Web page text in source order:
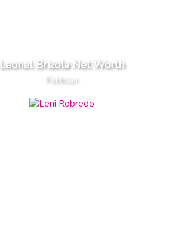
Leonel Brizola Net Worth
Politician